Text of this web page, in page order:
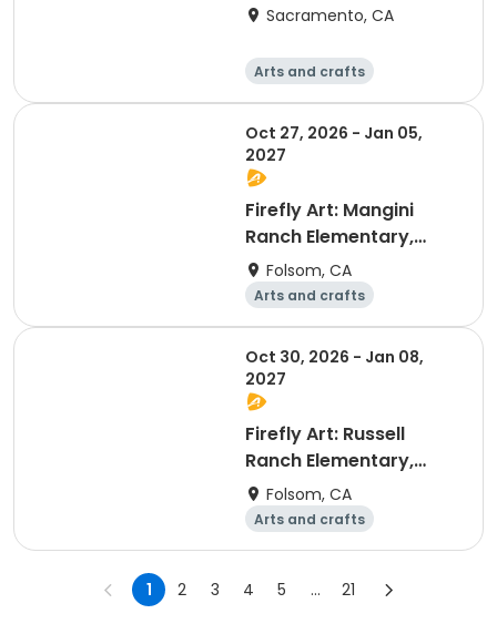
Session C
Sacramento, CA
Arts and crafts
Technology
Computers
Games
Oct 27, 2026 - Jan 05,
2027
Firefly Art: Mangini
Ranch Elementary,
Session B
Folsom, CA
Arts and crafts
Technology
Computers
Games
Oct 30, 2026 - Jan 08,
2027
Firefly Art: Russell
Ranch Elementary,
Session B
Folsom, CA
Arts and crafts
Technology
Computers
1 2 3 4 5 ... 21